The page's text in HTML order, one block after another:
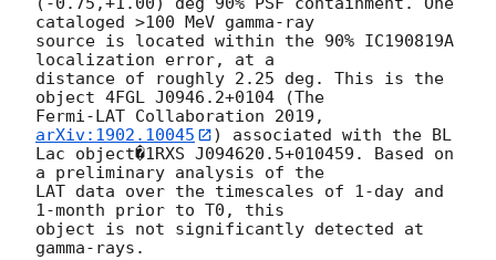
cataloged >100 MeV gamma-ray
source is located within the 90% IC190819A
localization error, at a
distance of roughly 2.25 deg. This is the
object 4FGL J0946.2+0104 (The
Fermi-LAT Collaboration 2019,
arXiv:1902.10045
) associated with the BL
Lac object�1RXS J094620.5+010459. Based on
a preliminary analysis of the
LAT data over the timescales of 1-day and
1-month prior to T0, this
object is not significantly detected at
gamma-rays.